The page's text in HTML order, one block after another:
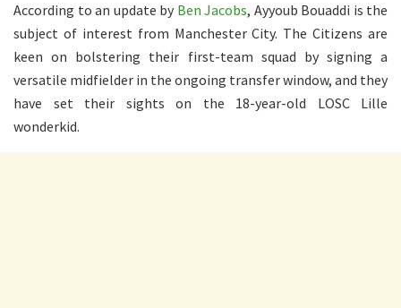
According to an update by Ben Jacobs, Ayyoub Bouaddi is the
subject of interest from Manchester City. The Citizens are
keen on bolstering their first-team squad by signing a
versatile midfielder in the ongoing transfer window, and they
have set their sights on the 18-year-old LOSC Lille
wonderkid.